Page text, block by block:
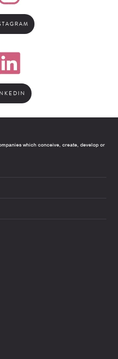
which conceive, create, develop or